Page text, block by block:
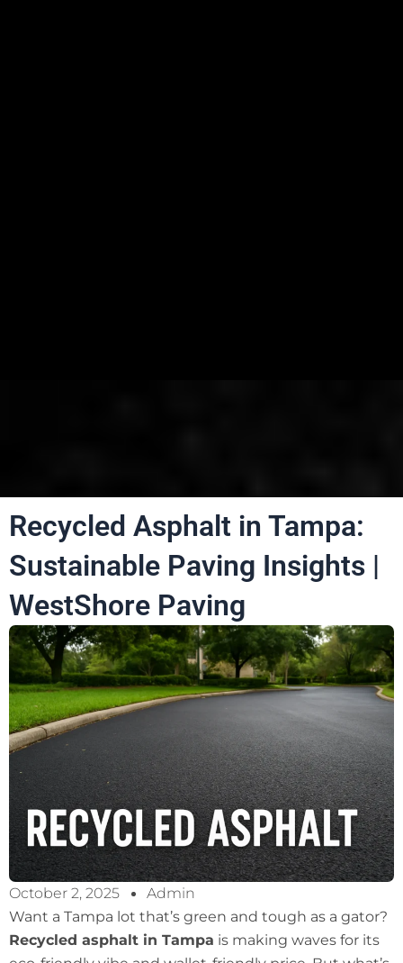
Recycled Asphalt in Tampa:
Sustainable Paving Insights |
WestShore Paving
October 2, 2025
Admin
Want a Tampa lot that’s green and tough as a gator?
Recycled asphalt in Tampa is making waves for its